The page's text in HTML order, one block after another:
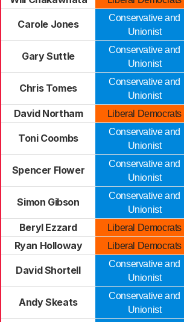
Carole Jones
Conservative and
Unionist
Gary Suttle
Conservative and
Unionist
Chris Tomes
Conservative and
Unionist
David Northam Liberal Democrats
Toni Coombs
Conservative and
Unionist
Spencer Flower
Conservative and
Unionist
Simon Gibson
Conservative and
Unionist
Beryl Ezzard Liberal Democrats
Ryan Holloway
Liberal Democrats
David Shortell
Conservative and
Unionist
Andy Skeats
Conservative and
Unionist